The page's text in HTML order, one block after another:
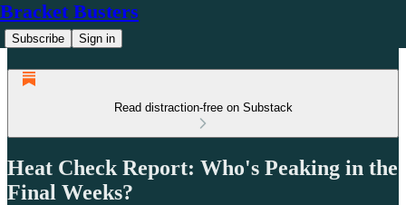
Bracket Busters
Subscribe Sign in
Read distraction-free on Substack
Heat Check Report: Who's Peaking in the
Final Weeks?